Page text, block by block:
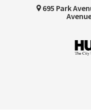
695 Park